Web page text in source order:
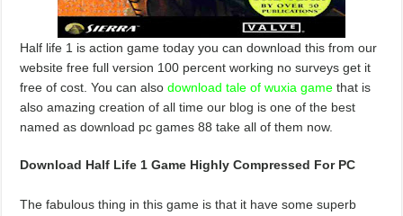
Half life 1 is action game today you can download this from our
website free full version 100 percent working no surveys get it
free of cost. You can alsodownload tale of wuxia game that is
also amazing creation of all time our blog is one of the best
named as download pc games 88 take all of them now.
Download Half Life 1 Game Highly Compressed For PC
The fabulous thing in this game is that it have some superb